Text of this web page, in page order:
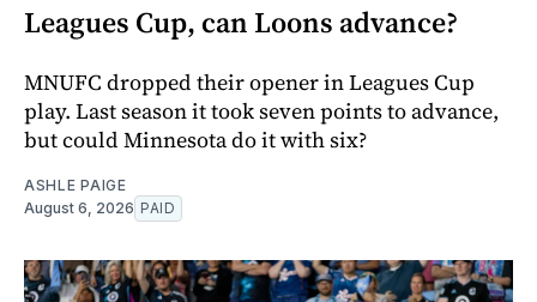
Leagues Cup, can Loons advance?
MNUFC dropped their opener in Leagues Cup
play. Last season it took seven points to advance,
but could Minnesota do it with six?
ASHLE PAIGE
August 6, 2026 PAID